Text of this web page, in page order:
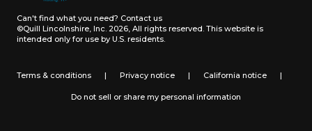
Can't find what you need? Contact us
©Quill Lincolnshire, Inc. 2026, All rights reserved. This website is
intended only for use by U.S. residents.
Terms & conditions | Privacy notice | California notice |
Do not sell or share my personal information